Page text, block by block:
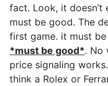
fact. Look, it doesn’t
must be good. The
first game. it must
*must be good*. No
price signaling
think a Rolex or